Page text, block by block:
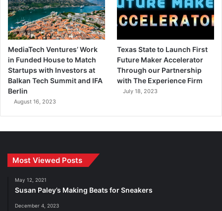
MediaTech Ventures’ Work
in Funded House to Match
Startups with Investors at
Balkan Tech Summit and IFA
Berlin
August 16, 2023
Texas State to Launch First
Future Maker Accelerator
Through our Partnership
with The Experience Firm
July 18, 2023
Most Viewed Posts
May 12, 2021
Susan Paley’s Making Beats for Sneakers
December 4, 2023